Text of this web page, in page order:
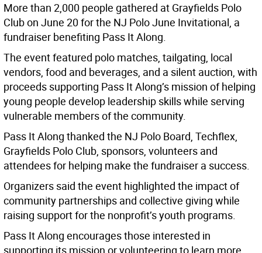
More than 2,000 people gathered at Grayfields Polo
Club on June 20 for the NJ Polo June Invitational, a
fundraiser benefiting Pass It Along.
The event featured polo matches, tailgating, local
vendors, food and beverages, and a silent auction, with
proceeds supporting Pass It Along’s mission of helping
young people develop leadership skills while serving
vulnerable members of the community.
Pass It Along thanked the NJ Polo Board, Techflex,
Grayfields Polo Club, sponsors, volunteers and
attendees for helping make the fundraiser a success.
Organizers said the event highlighted the impact of
community partnerships and collective giving while
raising support for the nonprofit’s youth programs.
Pass It Along encourages those interested in